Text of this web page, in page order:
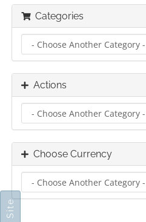
Categories
Actions
Choose Currency